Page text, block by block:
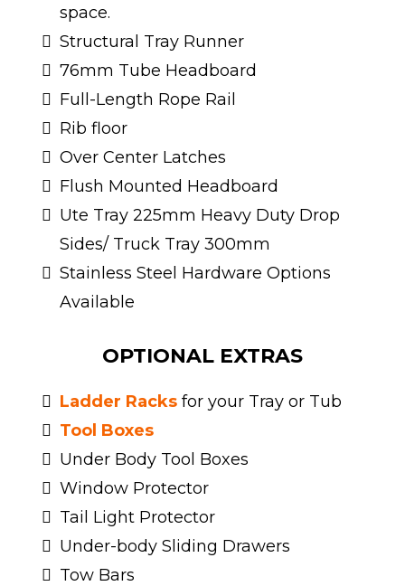
space.
Structural Tray Runner
76mm Tube Headboard
Full-Length Rope Rail
Rib floor
Over Center Latches
Flush Mounted Headboard
Ute Tray 225mm Heavy Duty Drop
Sides/ Truck Tray 300mm
Stainless Steel Hardware Options
Available
OPTIONAL EXTRAS
Ladder Racks for your Tray or Tub
Tool Boxes
Under Body Tool Boxes
Window Protector
Tail Light Protector
Under-body Sliding Drawers
Tow Bars